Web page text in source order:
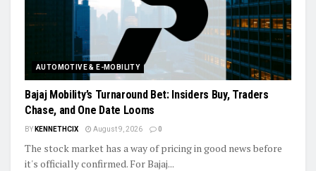
AUTOMOTIVE & E-MOBILITY
Bajaj Mobility’s Turnaround Bet: Insiders Buy, Traders
Chase, and One Date Looms
BY KENNETHCIX August 9, 2026 0
The stock market has a way of pricing in good news before
it's officially confirmed. For Bajaj...